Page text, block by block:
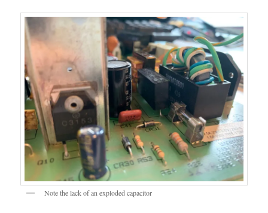
Note the lack of an exploded capacitor